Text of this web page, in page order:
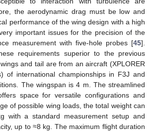
the aerodynamic drag must be low and
performance of the wing design with a high
important issues for the precision of the
measurement with five-hole probes [45].
requirements superior to the previous
and tail are from an aircraft (XPLORER
of international championships in F3J and
The wingspan is 4 m. The streamlined
space for versatile configurations and
of possible wing loads, the total weight can
with a standard measurement setup and
up to ≈8 kg. The maximum flight duration